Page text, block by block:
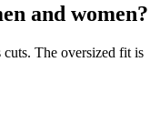
and women?
cuts. The oversized fit is